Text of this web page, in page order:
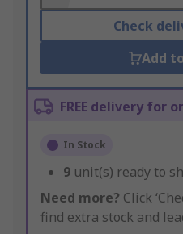
Check
Add
FREE delivery for
In Stock
9 unit(s) ready to
Need more? Click
find extra stock and